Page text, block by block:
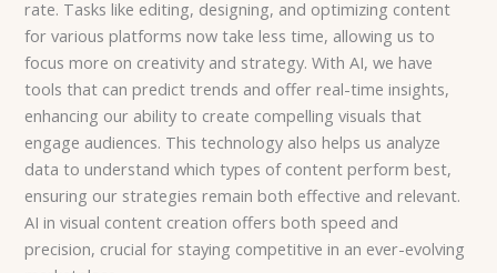
rate. Tasks like editing, designing, and optimizing content
for various platforms now take less time, allowing us to
focus more on creativity and strategy. With AI, we have
tools that can predict trends and offer real-time insights,
enhancing our ability to create compelling visuals that
engage audiences. This technology also helps us analyze
data to understand which types of content perform best,
ensuring our strategies remain both effective and relevant.
AI in visual content creation offers both speed and
precision, crucial for staying competitive in an ever-evolving